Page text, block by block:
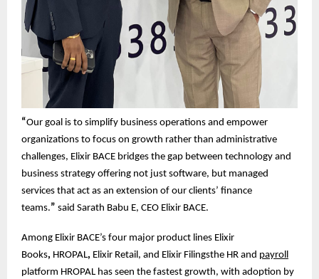
“Our goal is to simplify business operations and empower
organizations to focus on growth rather than administrative
challenges, Elixir BACE bridges the gap between technology and
business strategy offering not just software, but managed
services that act as an extension of our clients’ finance
teams.” said Sarath Babu E, CEO Elixir BACE.
Among Elixir BACE’s four major product lines Elixir
Books, HROPAL, Elixir Retail, and Elixir Filingsthe HR and payroll
platform HROPAL has seen the fastest growth, with adoption by